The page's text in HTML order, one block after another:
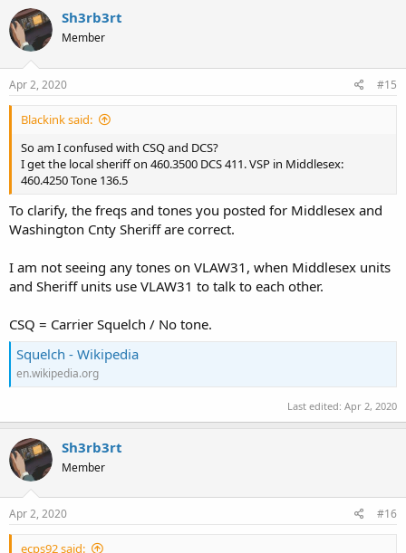
c
t
i
o
n
s
Sh3rb3rt
Member
Apr 2, 2020 #15
Blackink said:
So am I confused with CSQ and DCS?
I get the local sheriff on 460.3500 DCS 411. VSP in Middlesex:
460.4250 Tone 136.5
To clarify, the freqs and tones you posted for Middlesex and
Washington Cnty Sheriff are correct.
I am not seeing any tones on VLAW31, when Middlesex units
and Sheriff units use VLAW31 to talk to each other.
CSQ = Carrier Squelch / No tone.
Squelch - Wikipedia
en.wikipedia.org
Last edited: Apr 2, 2020
Sh3rb3rt
Member
Apr 2, 2020 #16
ecps92 said: